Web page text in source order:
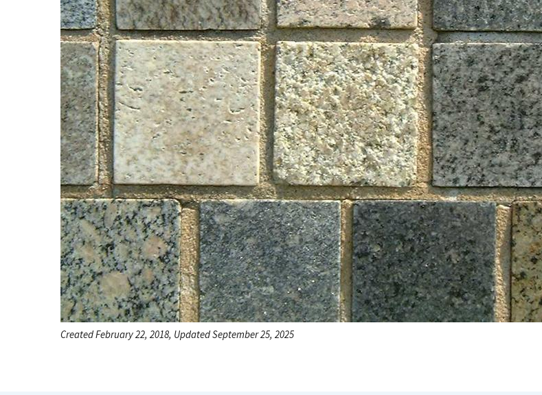
Created February 22, 2018, Updated September 25, 2025